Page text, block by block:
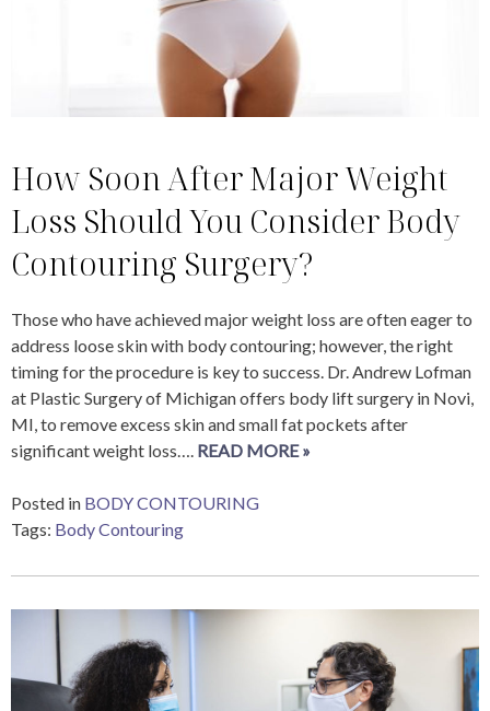
How Soon After Major Weight
Loss Should You Consider Body
Contouring Surgery?
Those who have achieved major weight loss are often eager to
address loose skin with body contouring; however, the right
timing for the procedure is key to success. Dr. Andrew Lofman
at Plastic Surgery of Michigan offers body lift surgery in Novi,
MI, to remove excess skin and small fat pockets after
significant weight loss…. READ MORE »
Posted in BODY CONTOURING
Tags: Body Contouring